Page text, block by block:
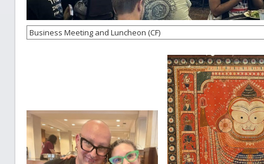
Business Meeting and Luncheon (CF)